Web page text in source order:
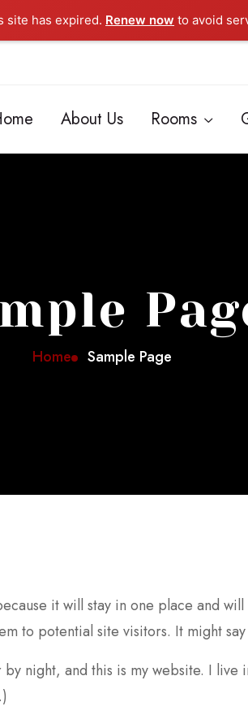
site has expired. Renew now to avoid
About Us Rooms
Home Sample Page
it will stay in one place and
to potential site visitors. It might
night, and this is my website. I live